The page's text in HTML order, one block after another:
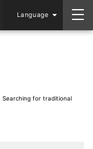
Language
Searching for traditional